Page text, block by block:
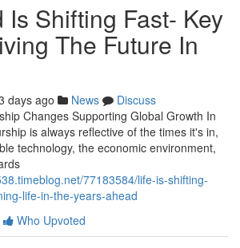
Is Shifting Fast- Key
The Future In
days ago News
Discuss
Changes Supporting Global Growth In
is always reflective of the times it's in,
technology, the economic environment,
77183584/life-is-shifting-
life-in-the-years-ahead
Who Upvoted